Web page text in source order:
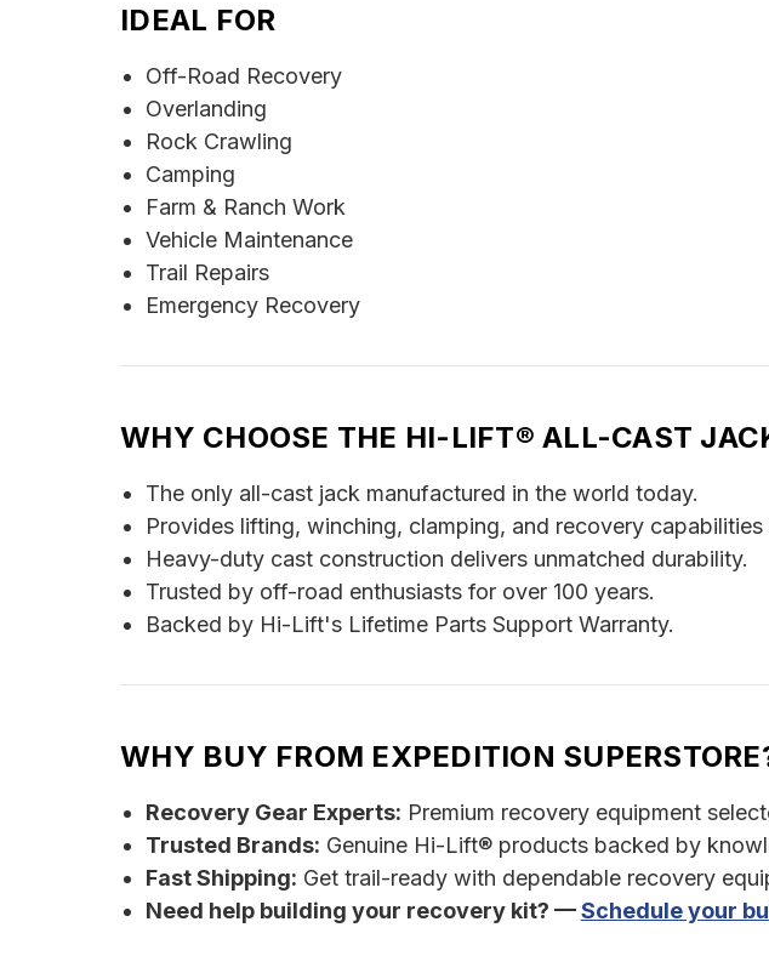
IDEAL FOR
Off-Road Recovery
Overlanding
Rock Crawling
Camping
Farm & Ranch Work
Vehicle Maintenance
Trail Repairs
Emergency Recovery
WHY CHOOSE THE HI-LIFT® ALL-CAST
The only all-cast jack manufactured in the world today.
Provides lifting, winching, clamping, and recovery capabilities
Heavy-duty cast construction delivers unmatched durability.
Trusted by off-road enthusiasts for over 100 years.
Backed by Hi-Lift's Lifetime Parts Support Warranty.
WHY BUY FROM EXPEDITION
Recovery Gear Experts: Premium recovery equipment
Trusted Brands: Genuine Hi-Lift® products backed by
Fast Shipping: Get trail-ready with dependable recovery
Need help building your recovery kit? —Schedule your